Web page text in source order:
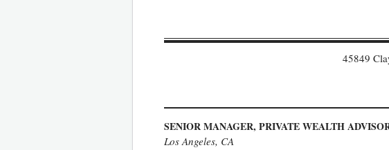
45849
SENIOR MANAGER, PRIVATE WEALTH
Los Angeles, CA